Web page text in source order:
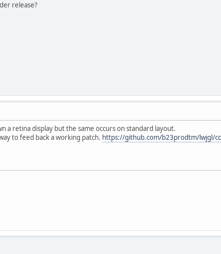
release?
a retina display but the same occurs on standard layout.
to feed back a working patch. https://github.com/b23prodtm/lwjgl/